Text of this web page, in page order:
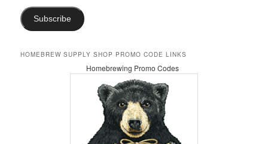
Subscribe
HOMEBREW SUPPLY SHOP PROMO CODE LINKS
Homebrewing Promo Codes